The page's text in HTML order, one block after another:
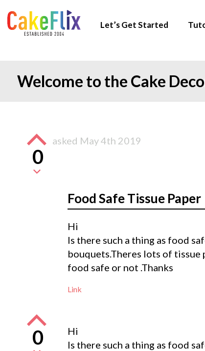
Let’s Get Started
Welcome to the Cake
0
asked May 4th 2019
Food Safe Tissue Paper
Hi
Is there such a thing as food
bouquets.Theres lots of tissue
food safe or not .Thanks
Link
0
Hi
Is there such a thing as food